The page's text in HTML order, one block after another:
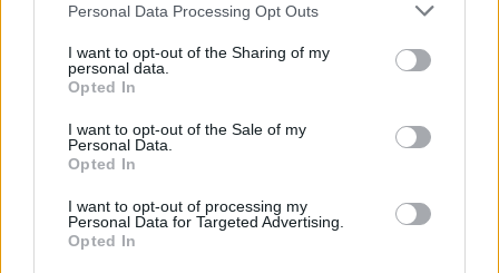
Personal Data Processing Opt Outs
I want to opt-out of the Sharing of my
personal data.
Opted In
I want to opt-out of the Sale of my
Personal Data.
Opted In
I want to opt-out of processing my
Personal Data for Targeted Advertising.
Opted In
Zoltán a többek közt a Fidesz
támogatottságának magyarázatát, a
propaganda természetét, a Tisza stratégiáját,
magyarországi politikai hatását járja körül.